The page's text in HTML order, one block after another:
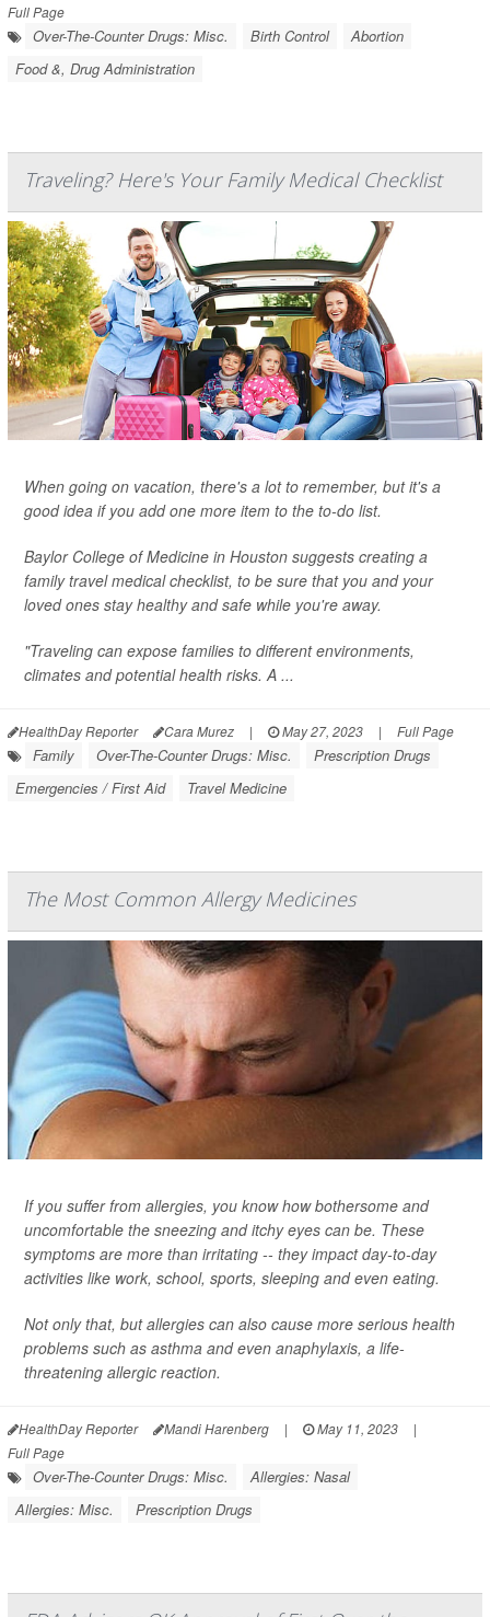
Full Page
Over-The-Counter Drugs: Misc. Birth Control
Abortion
Food &, Drug Administration
Traveling? Here's Your Family Medical Checklist
When going on vacation, there's a lot to remember, but it's a
good idea if you add one more item to the to-do list.
Baylor College of Medicine in Houston suggests creating a
family travel medical checklist, to be sure that you and your
loved ones stay healthy and safe while you're away.
"Traveling can expose families to different environments,
climates and potential health risks. A ...
HealthDay Reporter Cara Murez | May 27, 2023 | Full Page
Family Over-The-Counter Drugs: Misc.
Prescription Drugs
Emergencies / First Aid
Travel Medicine
The Most Common Allergy Medicines
If you suffer from allergies, you know how bothersome and
uncomfortable the sneezing and itchy eyes can be. These
symptoms are more than irritating -- they impact day-to-day
activities like work, school, sports, sleeping and even eating.
Not only that, but allergies can also cause more serious health
problems such as asthma and even anaphylaxis, a life-
threatening allergic reaction.
HealthDay Reporter Mandi Harenberg | May 11, 2023
|
Full Page
Over-The-Counter Drugs: Misc.
Allergies: Nasal
Allergies: Misc.
Prescription Drugs